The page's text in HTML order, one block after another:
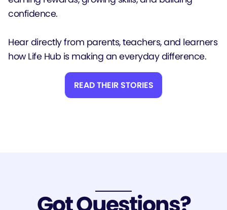
confidence.
Hear directly from parents, teachers, and learners
how Life Hub is making an everyday difference.
READ THEIR STORIES